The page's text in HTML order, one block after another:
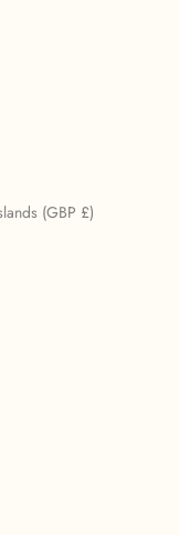
(GBP £)